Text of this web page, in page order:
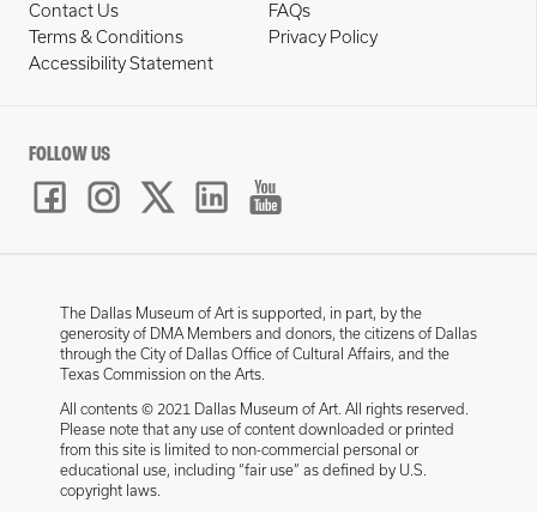
Contact Us
FAQs
Terms & Conditions
Privacy Policy
Accessibility Statement
FOLLOW US
The Dallas Museum of Art is supported, in part, by the
generosity of DMA Members and donors, the citizens of Dallas
through the City of Dallas Office of Cultural Affairs, and the
Texas Commission on the Arts.
All contents © 2021 Dallas Museum of Art. All rights reserved.
Please note that any use of content downloaded or printed
from this site is limited to non-commercial personal or
educational use, including “fair use” as defined by U.S.
copyright laws.